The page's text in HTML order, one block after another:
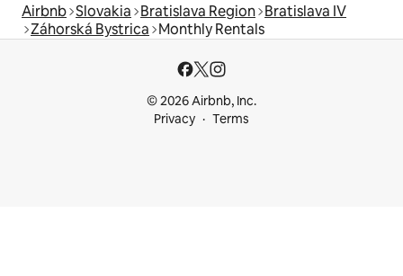
Airbnb Slovakia Bratislava Region Bratislava IV
Záhorská Bystrica Monthly Rentals
© 2026 Airbnb, Inc.
Privacy
Terms